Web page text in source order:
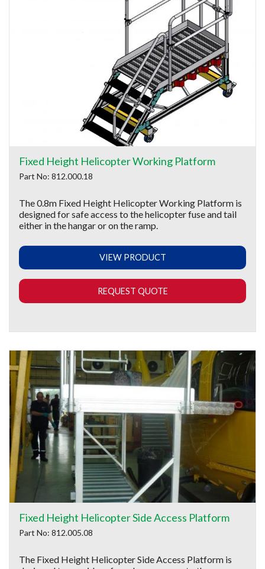
Fixed Height Helicopter Working Platform
Part No: 812.000.18
The 0.8m Fixed Height Helicopter Working Platform is
designed for safe access to the helicopter fuse and tail
either in the hangar or on the ramp.
VIEW PRODUCT
REQUEST QUOTE
Fixed Height Helicopter Side Access Platform
Part No: 812.005.08
The Fixed Height Helicopter Side Access Platform is